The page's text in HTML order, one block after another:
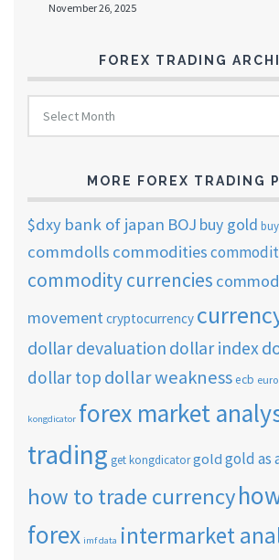
November 26, 2025
FOREX TRADING
FOREX
TRADING
ARCHIVES
Select Month
MORE FOREX TRADING
$dxy bank of japan BOJ buy gold
commdolls commodities
commodity currencies
movementcryptocurrency
dollar devaluation dollar index
dollar top dollar weaknessecb euro
kongdicator forex market
trading get kongdicatorgold gold as
how to trade currency
forex imf data intermarket